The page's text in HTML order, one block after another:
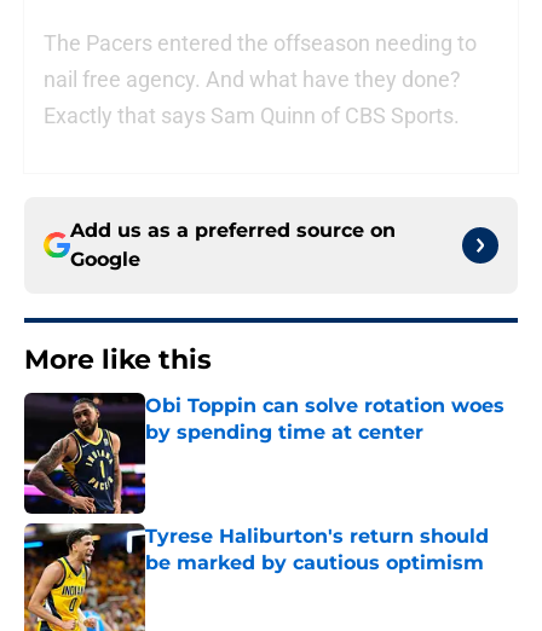
The Pacers entered the offseason needing to
nail free agency. And what have they done?
Exactly that says Sam Quinn of CBS Sports.
Add us as a preferred source on
Google
More like this
Obi Toppin can solve rotation woes
by spending time at center
Tyrese Haliburton's return should
be marked by cautious optimism
Published by on Invalid Date